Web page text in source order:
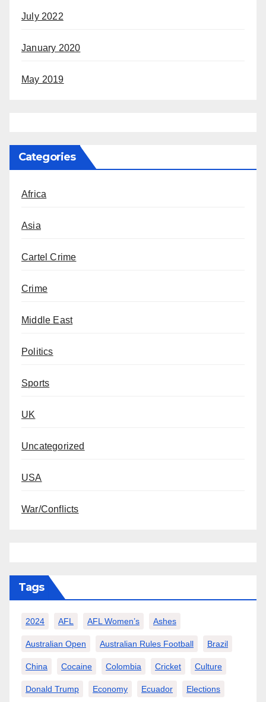
July 2022
January 2020
May 2019
Categories
Africa
Asia
Cartel Crime
Crime
Middle East
Politics
Sports
UK
Uncategorized
USA
War/Conflicts
Tags
2024 AFL AFL Women’s Ashes
Australian Open Australian Rules Football Brazil
China Cocaine Colombia Cricket Culture
Donald Trump Economy Ecuador Elections